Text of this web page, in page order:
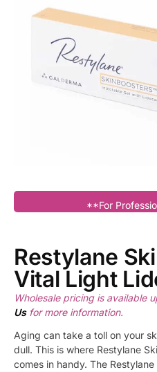
**For
Restylane
Vital Light
Wholesale pricing is available
Usfor more information.
Aging can take a toll on your
dull. This is where Restylane
comes in handy. The